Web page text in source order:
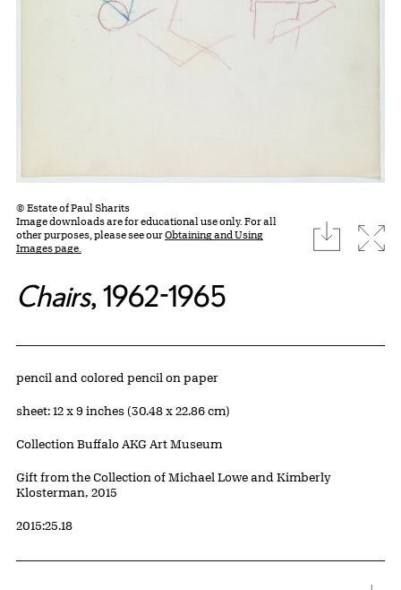
© Estate of Paul Sharits
Image downloads are for educational use only. For all
other purposes, please see ourObtaining and Using
Images page.
download
Chairs, 1962-1965
Artwork Details
Materials
pencil and colored pencil on paper
Measurements
sheet: 12 x 9 inches (30.48 x 22.86 cm)
Collection Buffalo AKG Art Museum
Credit
Gift from the Collection of Michael Lowe and Kimberly
Klosterman, 2015
Accession ID
2015:25.18